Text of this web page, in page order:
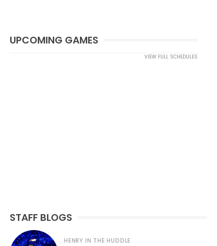
UPCOMING GAMES
VIEW FULL SCHEDULES
STAFF BLOGS
HENRY IN THE HUDDLE